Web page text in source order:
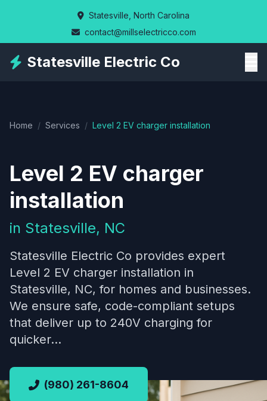
Statesville, North Carolina
contact@millselectricco.com
Statesville Electric Co
Home / Services / Level 2 EV charger installation
Level 2 EV charger
installation
in Statesville, NC
Statesville Electric Co provides expert
Level 2 EV charger installation in
Statesville, NC, for homes and businesses.
We ensure safe, code-compliant setups
that deliver up to 240V charging for
quicker…
(980) 261-8604